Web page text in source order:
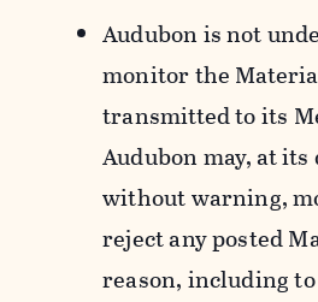
Audubon is not
monitor the
transmitted to its
Audubon may, at
without warning,
reject any posted
reason, including